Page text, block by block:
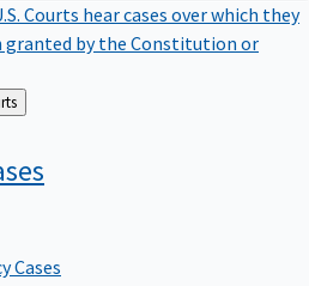
Courts hear cases over which they
granted by the Constitution or
Courts
Cases